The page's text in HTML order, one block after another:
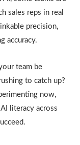
sales reps in real
precision,
accuracy.
team be
to catch up?
now,
literacy across